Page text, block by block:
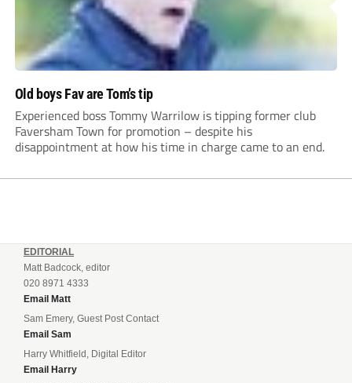
Old boys Fav are Tom’s tip
Experienced boss Tommy Warrilow is tipping former club
Faversham Town for promotion – despite his
disappointment at how his time in charge came to an end.
EDITORIAL
Matt Badcock, editor
020 8971 4333
Email Matt
Sam Emery, Guest Post Contact
Email Sam
Harry Whitfield, Digital Editor
Email Harry